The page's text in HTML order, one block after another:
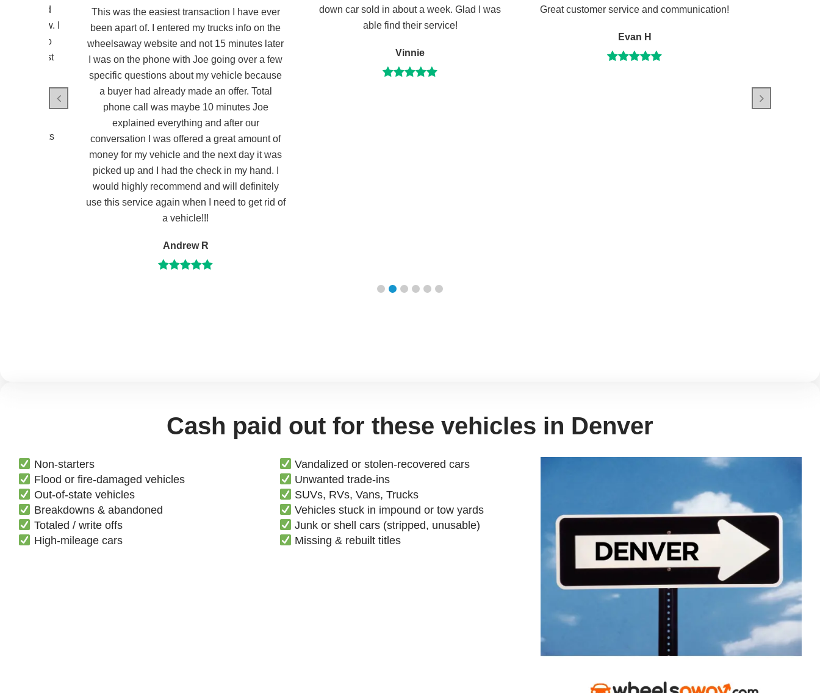
until now. I
me not to
He did just
them.
Thanks
This was the easiest transaction I have ever
been apart of. I entered my trucks info on the
wheelsaway website and not 15 minutes later
I was on the phone with Joe going over a few
specific questions about my vehicle because
a buyer had already made an offer. Total
phone call was maybe 10 minutes Joe
explained everything and after our
conversation I was offered a great amount of
money for my vehicle and the next day it was
picked up and I had the check in my hand. I
would highly recommend and will definitely
use this service again when I need to get rid of
a vehicle!!!
Andrew R
down car sold in about a week. Glad I was
able find their service!
Vinnie
Great customer service and communication!
Evan H
Cash paid out for these vehicles in Denver
Non-starters
Flood or fire-damaged vehicles
Out-of-state vehicles
Breakdowns & abandoned
Totaled / write offs
High-mileage cars
Vandalized or stolen-recovered cars
Unwanted trade-ins
SUVs, RVs, Vans, Trucks
Vehicles stuck in impound or tow yards
Junk or shell cars (stripped, unusable)
Missing & rebuilt titles